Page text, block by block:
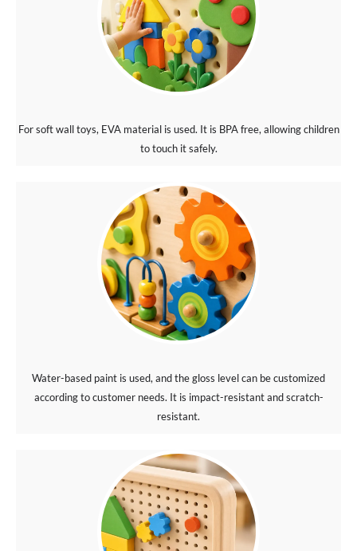
For soft wall toys, EVA material is used. It is BPA free, allowing children
to touch it safely.
Water-based paint is used, and the gloss level can be customized
according to customer needs. It is impact-resistant and scratch-
resistant.